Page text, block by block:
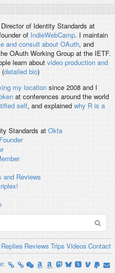
of Identity Standards at
of IndieWebCamp. I maintain
and consult about OAuth, and
OAuth Working Group at the IETF.
learn about video production and
(detailed bio)
my locationsince 2008 and I
at conferences around the world
self, and explained why R is a
Standards at Okta
Founder
and Reviews
Replies Reviews Trips Videos Contact